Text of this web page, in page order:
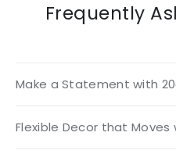
Frequently
Make a Statement with
Flexible Decor that Moves